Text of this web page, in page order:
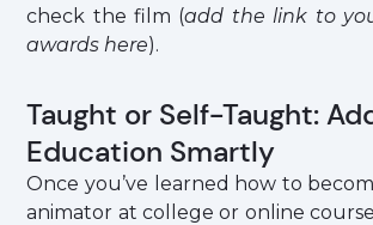
check the film (add the link to
awards here).
Taught or Self-Taught:
Education Smartly
Once you’ve learned how to
animator at college or online